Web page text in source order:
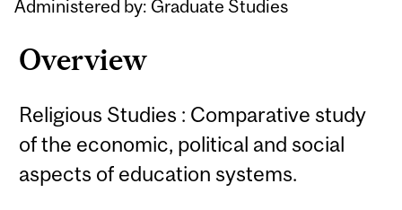
Administered by: Graduate Studies
Overview
Religious Studies : Comparative study
of the economic, political and social
aspects of education systems.